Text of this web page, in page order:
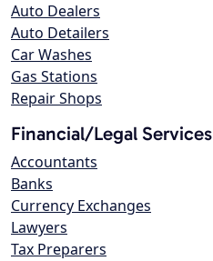
Auto Dealers
Auto Detailers
Car Washes
Gas Stations
Repair Shops
Financial/Legal Services
Accountants
Banks
Currency Exchanges
Lawyers
Tax Preparers